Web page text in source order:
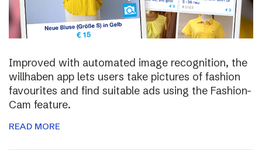
Improved with automated image recognition, the
willhaben app lets users take pictures of fashion
favourites and find suitable ads using the Fashion-
Cam feature.
READ MORE